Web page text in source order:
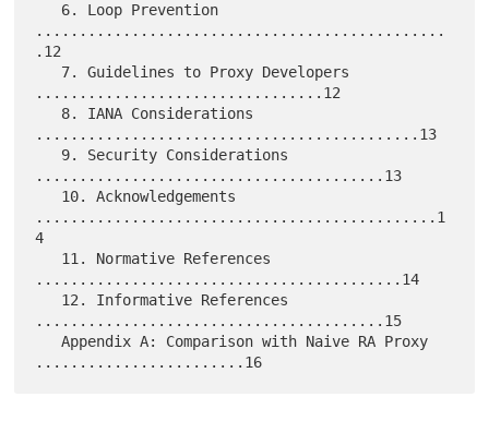
...............................................
.12
.................................12
............................................13
........................................13
..............................................1
4
..........................................14
........................................15
   Appendix A: Comparison with Naive RA Proxy